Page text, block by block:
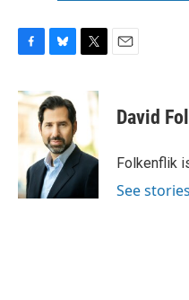
c
e
o
k
u
e
s
k
y
e
r
David
Folkenflik
See